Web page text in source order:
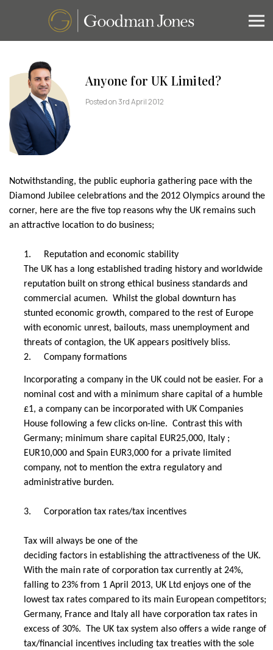
Anyone for UK Limited?
Posted on 3rd April 2012
Notwithstanding, the public euphoria gathering pace with the
Diamond Jubilee celebrations and the 2012 Olympics around the
corner, here are the five top reasons why the UK remains such
an attractive location to do business;
1.
Reputation and economic stability
The UK has a long established trading history and worldwide
reputation built on strong ethical business standards and
commercial acumen. Whilst the global downturn has
stunted economic growth, compared to the rest of Europe
with economic unrest, bailouts, mass unemployment and
threats of contagion, the UK appears positively bliss.
2.
Company formations
Incorporating a company in the UK could not be easier. For a
nominal cost and with a minimum share capital of a humble
£1, a company can be incorporated with UK Companies
House following a few clicks on-line. Contrast this with
Germany; minimum share capital EUR25,000, Italy ;
EUR10,000 and Spain EUR3,000 for a private limited
company, not to mention the extra regulatory and
administrative burden.
3. Corporation tax rates/tax incentives
Tax will always be one of the
deciding factors in establishing the attractiveness of the UK.
With the main rate of corporation tax currently at 24%,
falling to 23% from 1 April 2013, UK Ltd enjoys one of the
lowest tax rates compared to its main European competitors;
Germany, France and Italy all have corporation tax rates in
excess of 30%. The UK tax system also offers a wide range of
tax/financial incentives including tax treaties with the sole